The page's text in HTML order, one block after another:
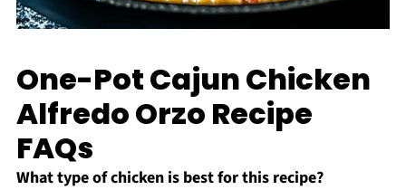
One-Pot Cajun Chicken
Alfredo Orzo Recipe
FAQs
What type of chicken is best for this recipe?